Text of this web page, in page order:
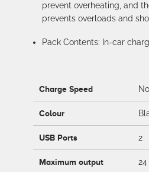
prevent overheating, and
prevents overloads and
Pack Contents: In-car
Charge Speed No
Colour
USB Ports 2
Maximum output